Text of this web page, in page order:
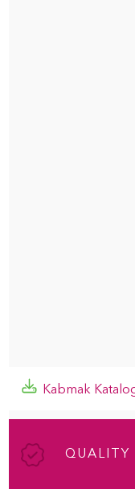
Kabmak
QUALITY